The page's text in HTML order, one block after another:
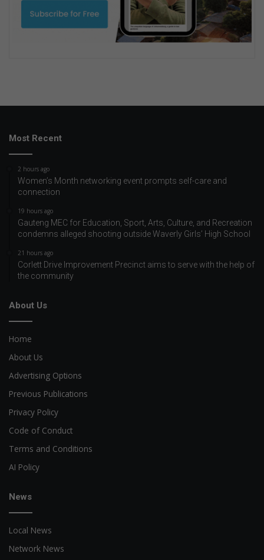
Most Recent
2 hours ago
Women’s Month networking event prompts self-care and
connection
19 hours ago
Gauteng MEC for Education, Sport, Arts, Culture, and Recreation
condemns alleged shooting outside Waverly Girls’ High School
21 hours ago
Corlett Drive Improvement Precinct aims to serve with the help of
the community
About Us
Home
About Us
Advertising Options
Previous Publications
Privacy Policy
Code of Conduct
Terms and Conditions
AI Policy
News
Local News
Network News